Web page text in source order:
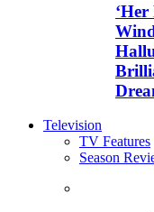
Television
TV Features
Season